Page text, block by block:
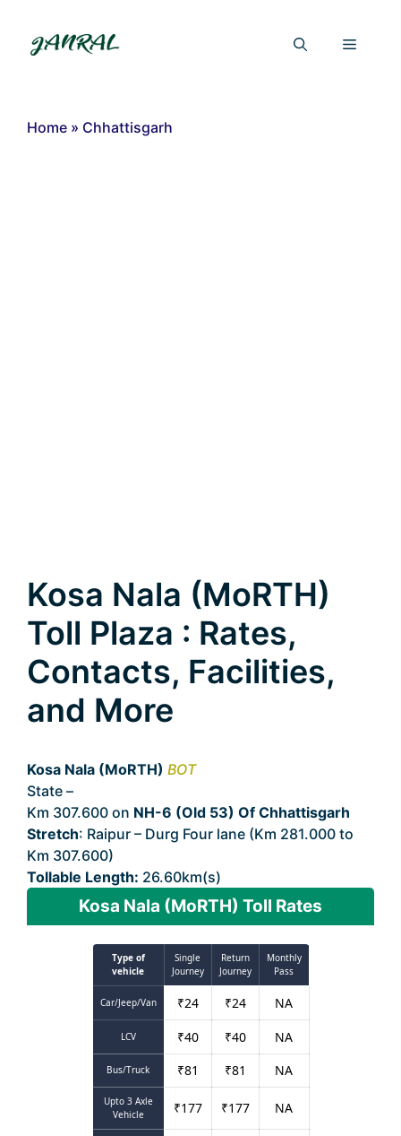
content
Menu
Home » Chhattisgarh
Kosa Nala (MoRTH)
Toll Plaza : Rates,
Contacts, Facilities,
and More
Kosa Nala (MoRTH) BOT
State –
Km 307.600 on NH-6 (Old 53) Of Chhattisgarh
Stretch: Raipur – Durg Four lane (Km 281.000 to
Km 307.600)
Tollable Length: 26.60km(s)
Kosa Nala (MoRTH) Toll Rates
Type of
vehicle
Single
Journey
Return
Journey
Monthly
Pass
Car/Jeep/Van ₹24 ₹24 NA
LCV ₹40 ₹40 NA
Bus/Truck ₹81 ₹81 NA
Upto 3 Axle
Vehicle
₹177 ₹177 NA